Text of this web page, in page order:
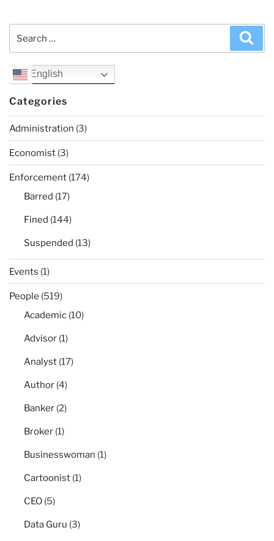
English
Categories
Administration (3)
Economist (3)
Enforcement (174)
Barred (17)
Fined (144)
Suspended (13)
Events (1)
People (519)
Academic (10)
Advisor (1)
Analyst (17)
Author (4)
Banker (2)
Broker (1)
Businesswoman (1)
Cartoonist (1)
CEO (5)
Data Guru (3)